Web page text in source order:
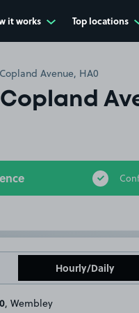
it works Top locations
Copland Avenue, HA0
Copland
Hourly/Daily
, Wembley